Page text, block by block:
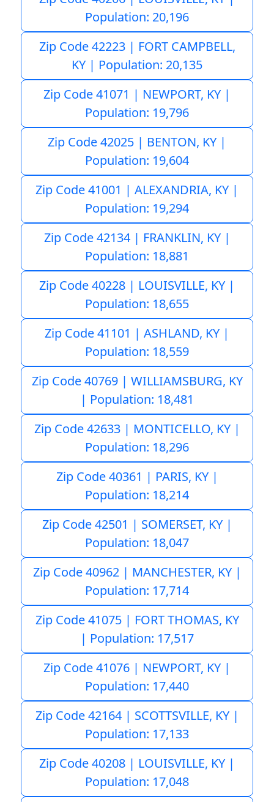
Population: 20,196
Zip Code 42223 | FORT CAMPBELL,
KY | Population: 20,135
Zip Code 41071 | NEWPORT, KY |
Population: 19,796
Zip Code 42025 | BENTON, KY |
Population: 19,604
Zip Code 41001 | ALEXANDRIA, KY |
Population: 19,294
Zip Code 42134 | FRANKLIN, KY |
Population: 18,881
Zip Code 40228 | LOUISVILLE, KY |
Population: 18,655
Zip Code 41101 | ASHLAND, KY |
Population: 18,559
Zip Code 40769 | WILLIAMSBURG, KY
| Population: 18,481
Zip Code 42633 | MONTICELLO, KY |
Population: 18,296
Zip Code 40361 | PARIS, KY |
Population: 18,214
Zip Code 42501 | SOMERSET, KY |
Population: 18,047
Zip Code 40962 | MANCHESTER, KY |
Population: 17,714
Zip Code 41075 | FORT THOMAS, KY
| Population: 17,517
Zip Code 41076 | NEWPORT, KY |
Population: 17,440
Zip Code 42164 | SCOTTSVILLE, KY |
Population: 17,133
Zip Code 40208 | LOUISVILLE, KY |
Population: 17,048